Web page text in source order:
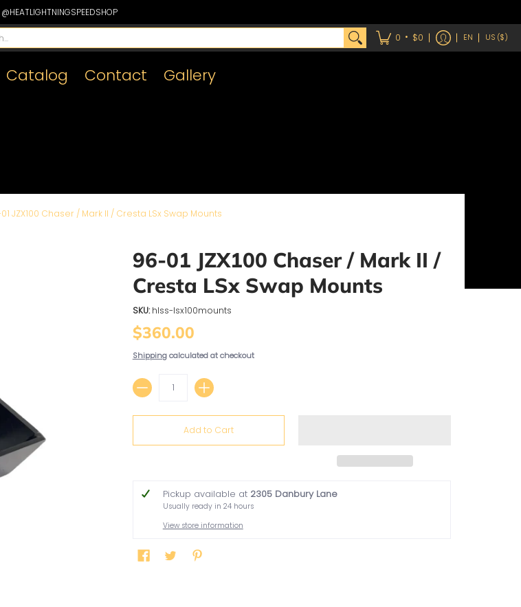
@HEATLIGHTNINGSPEEDSHOP
0 • $0 EN US ($)
Catalog Contact Gallery
JZX100 Chaser / Mark II / Cresta LSx Swap Mounts
96-01 JZX100 Chaser / Mark II /
Cresta LSx Swap Mounts
SKU:hlss-lsx100mounts
$360.00
Shippingcalculated at checkout
Quantity
Add to Cart
Pickup available at 2305 Danbury Lane
Usually ready in 24 hours
View store information